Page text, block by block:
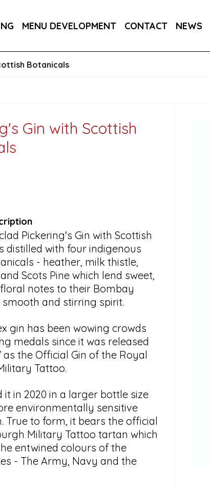
MENU DEVELOPMENT CONTACT NEWS
Botanicals
Gin with Scottish
Pickering's Gin with Scottish
distilled with four indigenous
- heather, milk thistle,
Scots Pine which lend sweet,
notes to their Bombay
smooth and stirring spirit.
gin has been wowing crowds
medals since it was released
as the Official Gin of the Royal
Tattoo.
it in 2020 in a larger bottle size
environmentally sensitive
True to form, it bears the official
Military Tattoo tartan which
entwined colours of the
- The Army, Navy and the